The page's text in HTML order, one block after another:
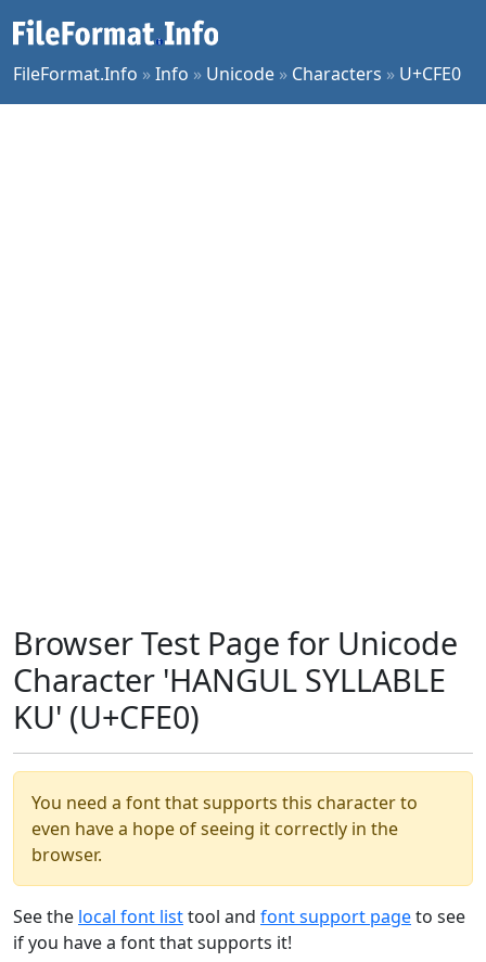
FileFormat.Info »Info » Unicode » Characters » U+CFE0
Browser Test Page for Unicode
Character 'HANGUL SYLLABLE
KU' (U+CFE0)
You need a font that supports this character to
even have a hope of seeing it correctly in the
browser.
See the local font listtool and font support pageto see
if you have a font that supports it!